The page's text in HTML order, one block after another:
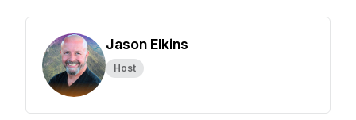
Jason Elkins
Host